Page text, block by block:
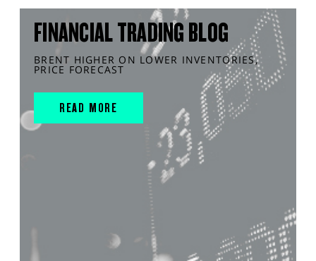
FINANCIAL TRADING BLOG
BRENT HIGHER ON LOWER INVENTORIES,
PRICE FORECAST
READ MORE